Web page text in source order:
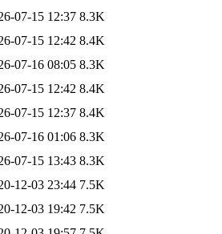
07-15 12:37 8.3K
07-15 12:42 8.4K
07-16 08:05 8.3K
07-15 12:42 8.4K
07-15 12:37 8.4K
07-16 01:06 8.3K
07-15 13:43 8.3K
12-03 23:44 7.5K
12-03 19:42 7.5K